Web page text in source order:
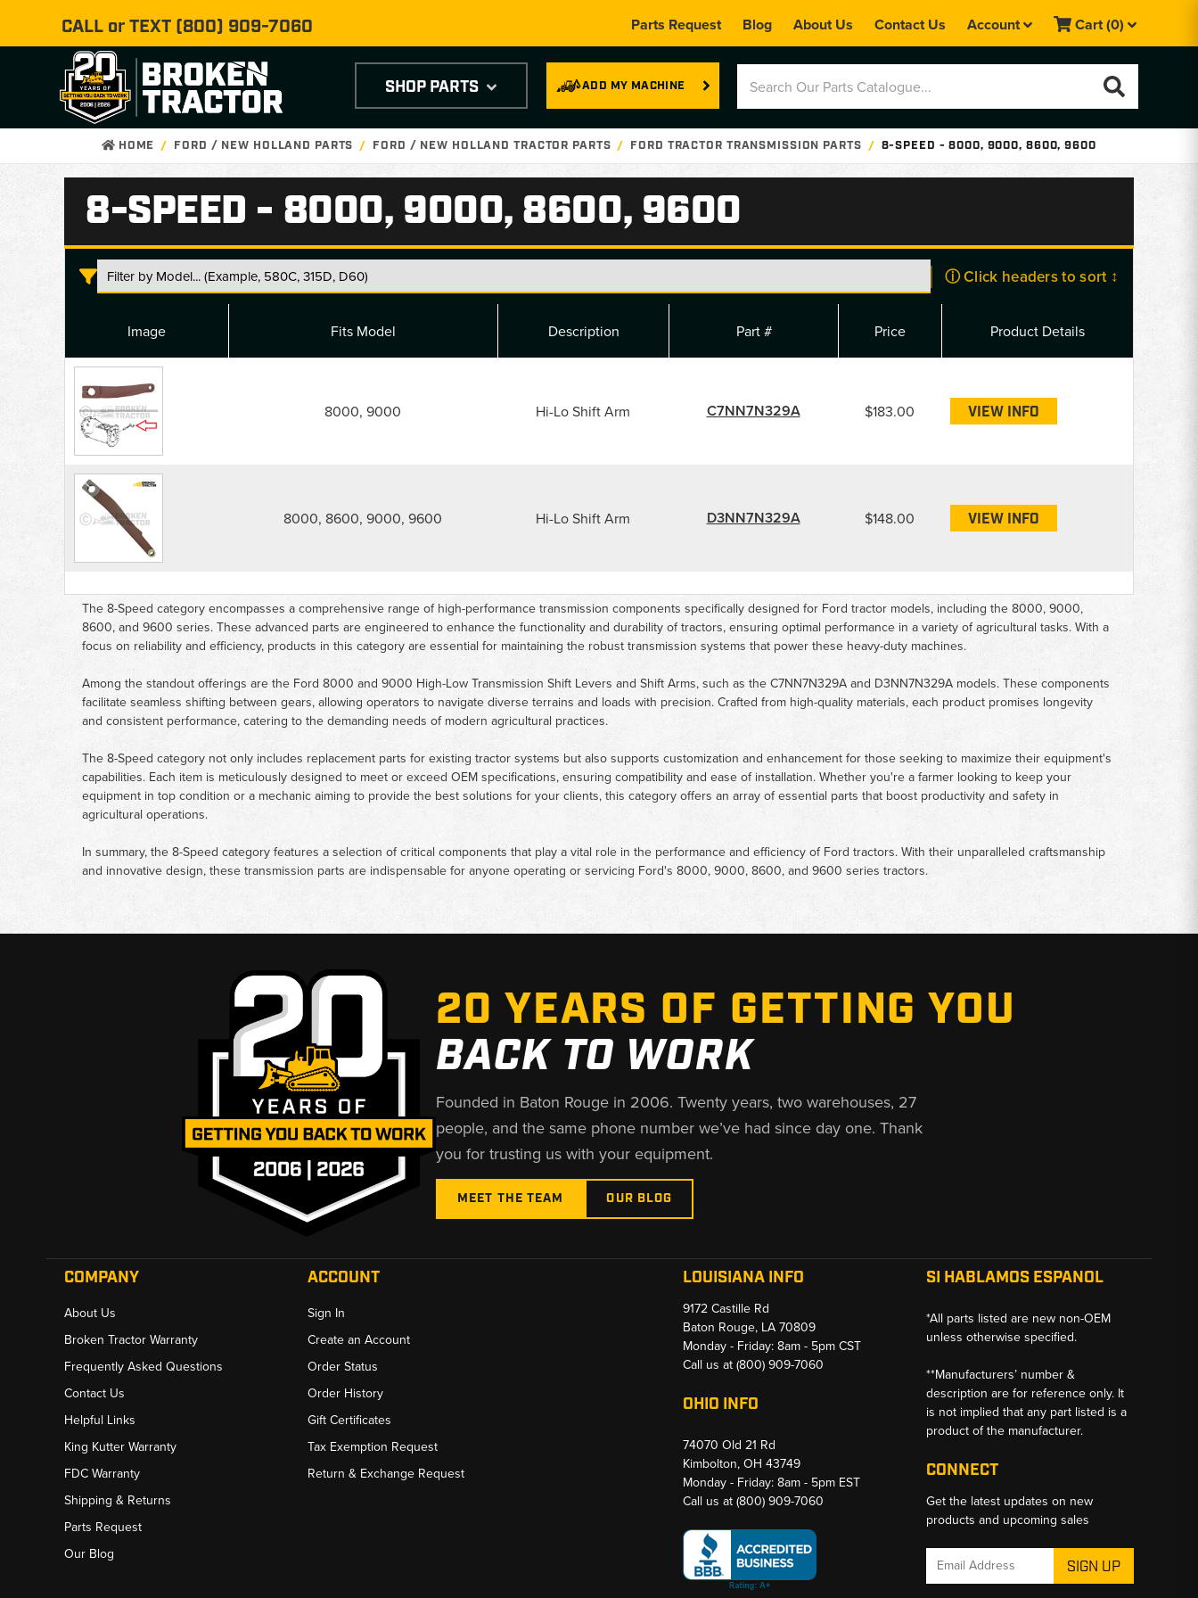
CALL or TEXT (800) 909-7060 Parts Request Blog About Us Contact Us Account Cart(0)
ADD MY MACHINE
SHOP PARTS
HOME FORD / NEW HOLLAND PARTS FORD / NEW HOLLAND TRACTOR PARTS FORD TRACTOR TRANSMISSION PARTS 8-SPEED - 8000, 9000, 8600, 9600
8-SPEED - 8000, 9000, 8600, 9600
ⓘ Click headers to sort ↕
8-
Speed
8000,
9000,
8600,
9600
parts
list
Image Fits Model Description Part # Price Product Details
8000, 9000 Hi-Lo Shift Arm C7NN7N329A $183.00 VIEW INFO
8000, 8600, 9000, 9600 Hi-Lo Shift Arm D3NN7N329A $148.00 VIEW INFO
The 8-Speed category encompasses a comprehensive range of high-performance transmission components specifically designed for Ford tractor models, including the 8000, 9000,
8600, and 9600 series. These advanced parts are engineered to enhance the functionality and durability of tractors, ensuring optimal performance in a variety of agricultural tasks. With a
focus on reliability and efficiency, products in this category are essential for maintaining the robust transmission systems that power these heavy-duty machines.
Among the standout offerings are the Ford 8000 and 9000 High-Low Transmission Shift Levers and Shift Arms, such as the C7NN7N329A and D3NN7N329A models. These components
facilitate seamless shifting between gears, allowing operators to navigate diverse terrains and loads with precision. Crafted from high-quality materials, each product promises longevity
and consistent performance, catering to the demanding needs of modern agricultural practices.
The 8-Speed category not only includes replacement parts for existing tractor systems but also supports customization and enhancement for those seeking to maximize their equipment's
capabilities. Each item is meticulously designed to meet or exceed OEM specifications, ensuring compatibility and ease of installation. Whether you're a farmer looking to keep your
equipment in top condition or a mechanic aiming to provide the best solutions for your clients, this category offers an array of essential parts that boost productivity and safety in
agricultural operations.
In summary, the 8-Speed category features a selection of critical components that play a vital role in the performance and efficiency of Ford tractors. With their unparalleled craftsmanship
and innovative design, these transmission parts are indispensable for anyone operating or servicing Ford's 8000, 9000, 8600, and 9600 series tractors.
20 YEARS OF GETTING YOU
BACK TO WORK
Founded in Baton Rouge in 2006. Twenty years, two warehouses, 27
people, and the same phone number we’ve had since day one. Thank
you for trusting us with your equipment.
MEET THE TEAM OUR BLOG
COMPANY
About Us
Broken Tractor Warranty
Frequently Asked Questions
Contact Us
Helpful Links
King Kutter Warranty
FDC Warranty
Shipping & Returns
Parts Request
Our Blog
ACCOUNT
Sign In
Create an Account
Order Status
Order History
Gift Certificates
Tax Exemption Request
Return & Exchange Request
LOUISIANA INFO
9172 Castille Rd
Baton Rouge, LA 70809
Monday - Friday: 8am - 5pm CST
Call us at(800) 909-7060
OHIO INFO
74070 Old 21 Rd
Kimbolton, OH 43749
Monday - Friday: 8am - 5pm EST
Call us at(800) 909-7060
SI HABLAMOS ESPANOL
*All parts listed are new non-OEM
unless otherwise specified.
**Manufacturers’ number &
description are for reference only. It
is not implied that any part listed is a
product of the manufacturer.
CONNECT
Get the latest updates on new
products and upcoming sales
Email
Address